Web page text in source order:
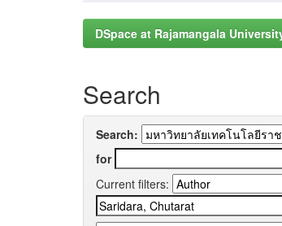
DSpace at Rajamangala
Search
Search:
for
Current filters: